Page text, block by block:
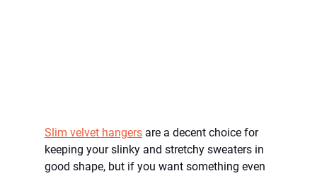
Slim velvet hangers are a decent choice for
keeping your slinky and stretchy sweaters in
good shape, but if you want something even